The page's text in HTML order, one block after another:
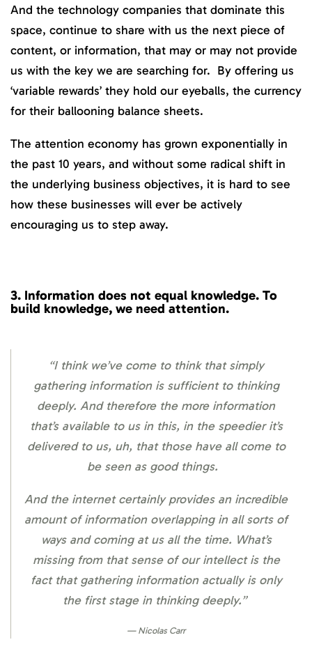
And the technology companies that dominate this
space, continue to share with us the next piece of
content, or information, that may or may not provide
us with the key we are searching for. By offering us
‘variable rewards’ they hold our eyeballs, the currency
for their ballooning balance sheets.
The attention economy has grown exponentially in
the past 10 years, and without some radical shift in
the underlying business objectives, it is hard to see
how these businesses will ever be actively
encouraging us to step away.
3. Information does not equal knowledge. To
build knowledge, we need attention.
“I think we’ve come to think that simply
gathering information is sufficient to thinking
deeply. And therefore the more information
that’s available to us in this, in the speedier it’s
delivered to us, uh, that those have all come to
be seen as good things.
And the internet certainly provides an incredible
amount of information overlapping in all sorts of
ways and coming at us all the time. What’s
missing from that sense of our intellect is the
fact that gathering information actually is only
the first stage in thinking deeply.”
Nicolas Carr